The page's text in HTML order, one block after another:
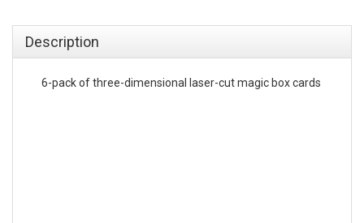
Description
6-pack of three-dimensional laser-cut magic box cards